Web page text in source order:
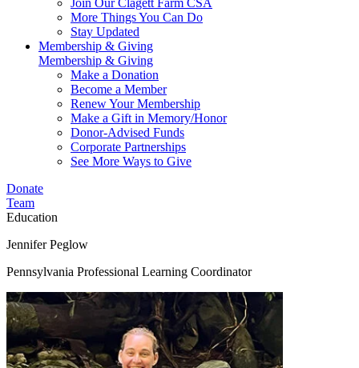
Join Our Clagett Farm CSA
More Things You Can Do
Stay Updated
Membership & Giving
Membership & Giving
Make a Donation
Become a Member
Renew Your Membership
Make a Gift in Memory/Honor
Donor-Advised Funds
Corporate Partnerships
See More Ways to Give
Donate
Team
Education
Jennifer Peglow
Pennsylvania Professional Learning Coordinator